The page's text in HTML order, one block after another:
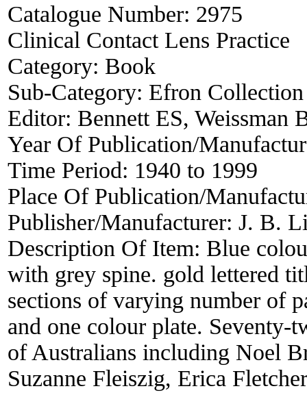
Catalogue Number: 2975
Clinical Contact Lens Practice
Category: Book
Sub-Category: Efron Collection
Editor: Bennett ES, Weissman
Year Of Publication/
Time Period: 1940 to 1999
Place Of Publication/
Publisher/Manufacturer: J. B.
Description Of Item: Blue
with grey spine. gold lettered
sections of varying number of
and one colour plate.
of Australians including Noel
Suzanne Fleiszig, Erica